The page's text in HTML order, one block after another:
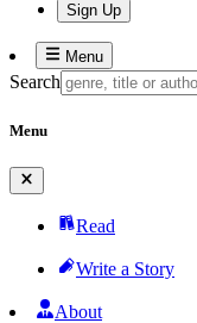
Sign Up
Menu
Search
Menu
Read
Write a Story
About